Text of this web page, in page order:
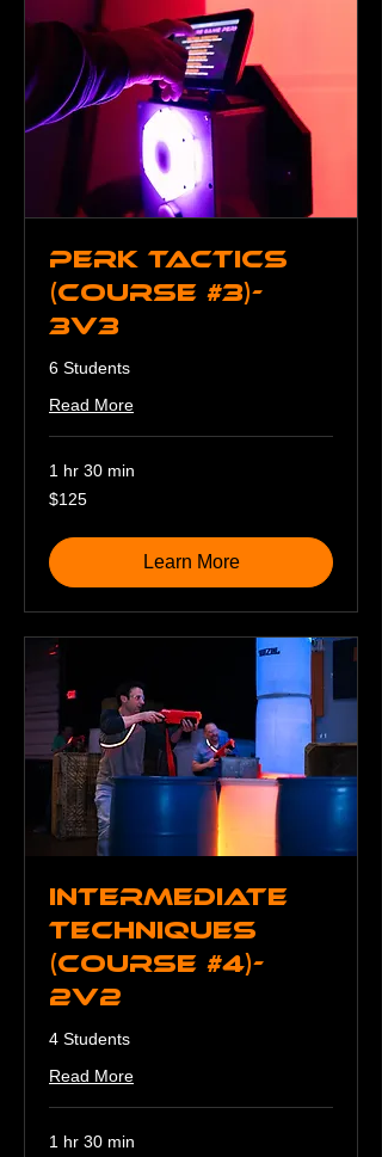
Perk Tactics
(Course #3)-
3v3
6 Students
Read More
1 hr 30 min
125
US
$125
Learn More
Intermediate
Techniques
(Course #4)-
2v2
4 Students
Read More
1 hr 30 min